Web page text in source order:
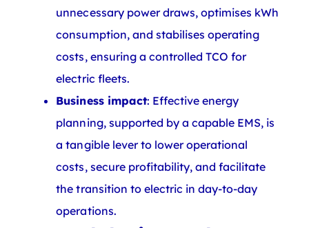
unnecessary power draws, optimises kWh
consumption, and stabilises operating
costs, ensuring a controlled TCO for
electric fleets.
Business impact: Effective energy
planning, supported by a capable EMS, is
a tangible lever to lower operational
costs, secure profitability, and facilitate
the transition to electric in day-to-day
operations.